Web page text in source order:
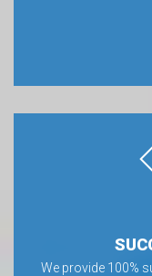
We provide 100%